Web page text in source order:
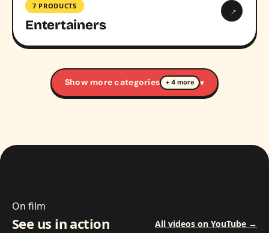
7 PRODUCTS
Entertainers
→
Show more categories + 4 more ▾
On film
See us in action All videos on YouTube →